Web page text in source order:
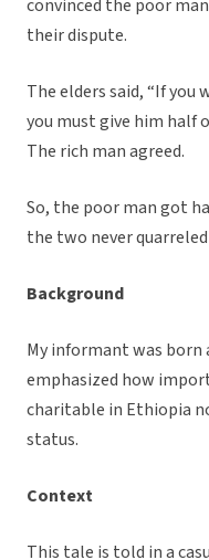
convinced the poor
their dispute.
The elders said, “If
you must give him half
The rich man agreed.
So, the poor man got
the two never
Background
My informant was born
emphasized how
charitable in Ethiopia
status.
Context
This tale is told in a